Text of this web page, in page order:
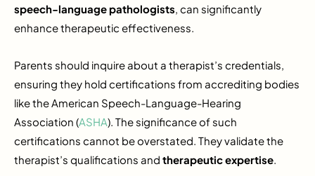
speech-language pathologists , can significantly
enhance therapeutic effectiveness.
Parents should inquire about a therapist’s credentials,
ensuring they hold certifications from accrediting bodies
like the American Speech-Language-Hearing
Association (ASHA). The significance of such
certifications cannot be overstated. They validate the
therapist’s qualifications and therapeutic expertise.